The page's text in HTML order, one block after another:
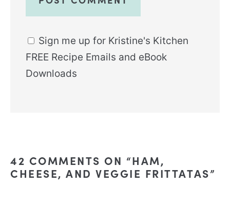
Sign me up for Kristine's Kitchen
FREE Recipe Emails and eBook
Downloads
42 COMMENTS ON “HAM,
CHEESE, AND VEGGIE FRITTATAS”